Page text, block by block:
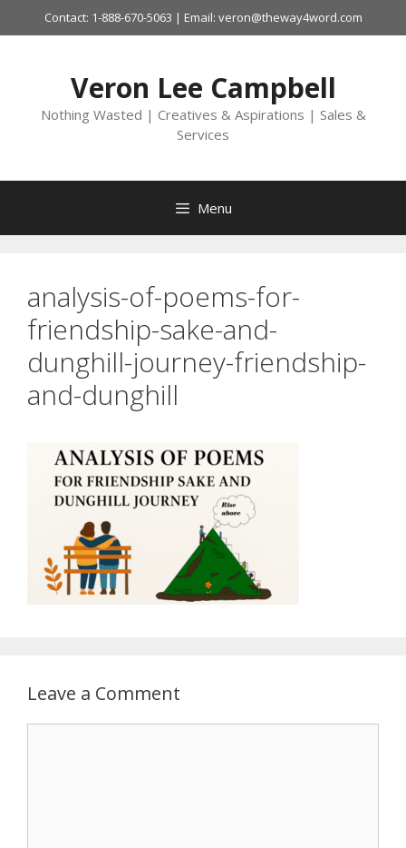
to
Contact: 1-888-670-5063 | Email: veron@theway4word.com
Veron Lee Campbell
Nothing Wasted | Creatives & Aspirations | Sales &
Services
Menu
analysis-of-poems-for-
friendship-sake-and-
dunghill-journey-friendship-
and-dunghill
Leave a Comment